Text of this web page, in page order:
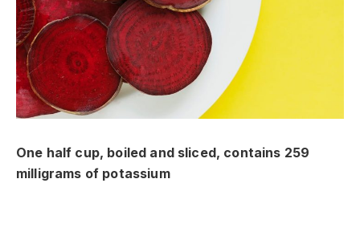
One half cup, boiled and sliced, contains 259
milligrams of potassium